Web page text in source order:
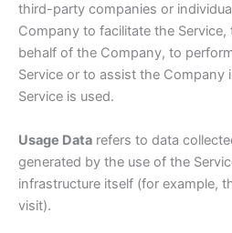
third-party companies or
Company to facilitate the
behalf of the Company, to
Service or to assist the Company
Service is used.
Usage Data refers to data
generated by the use of the
infrastructure itself (for example,
visit).